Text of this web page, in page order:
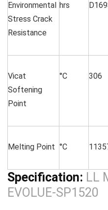
Environmental
Stress Crack
Resistance
hrs
Vicat
Softening
Point
°C 306
Melting Point °C
Specification: LL
EVOLUE-SP1520